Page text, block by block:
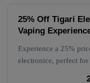
25% Off Tigari
Vaping
Experience a 25%
electronice, perfect